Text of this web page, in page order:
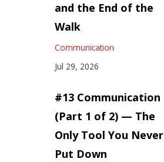
and the End of the
Walk
Communication
Jul 29, 2026
#13 Communication
(Part 1 of 2) — The
Only Tool You Never
Put Down